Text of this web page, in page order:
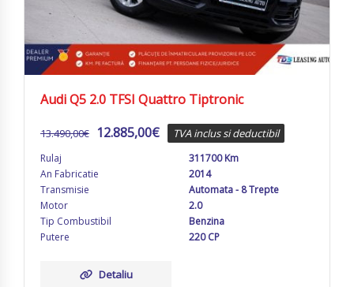
Audi Q5 2.0 TFSI Quattro Tiptronic
13.490,00€ 12.885,00€ TVA inclus si deductibil
Rulaj
311700 Km
An Fabricatie
2014
Transmisie
Automata - 8 Trepte
Motor
2.0
Tip Combustibil
Benzina
Putere
220 CP
Detaliu